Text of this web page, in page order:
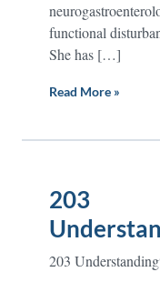
functional
She has […]
Read More »
203
203